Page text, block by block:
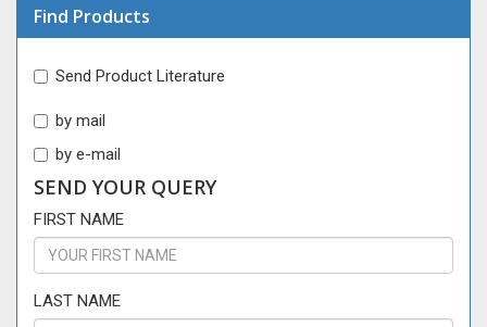
Find Products
Send Product Literature
by mail
by e-mail
SEND YOUR QUERY
FIRST NAME
LAST NAME